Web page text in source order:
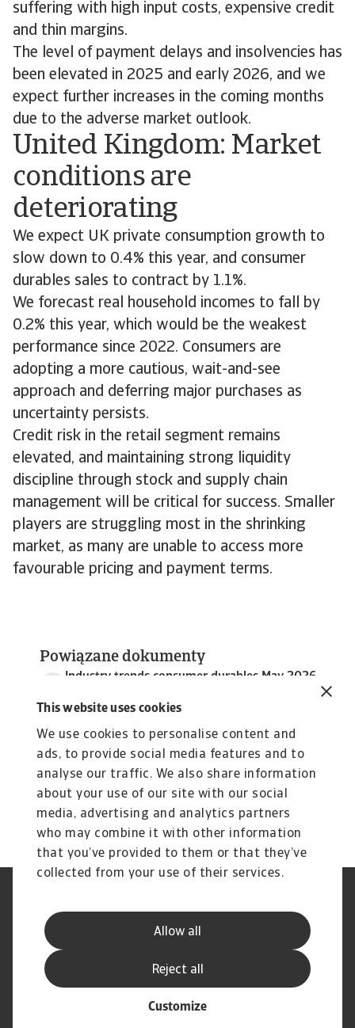
This website uses cookies
We use cookies to personalise content and
ads, to provide social media features and to
analyse our traffic. We also share information
about your use of our site with our social
media, advertising and analytics partners
who may combine it with other information
that you’ve provided to them or that they’ve
collected from your use of their services.
Allow all
Customize
Reject all
suffering with high input costs, expensive credit
and thin margins.
The level of payment delays and insolvencies has
been elevated in 2025 and early 2026, and we
expect further increases in the coming months
due to the adverse market outlook.
United Kingdom: Market
conditions are
deteriorating
We expect UK private consumption growth to
slow down to 0.4% this year, and consumer
durables sales to contract by 1.1%.
We forecast real household incomes to fall by
0.2% this year, which would be the weakest
performance since 2022. Consumers are
adopting a more cautious, wait-and-see
approach and deferring major purchases as
uncertainty persists.
Credit risk in the retail segment remains
elevated, and maintaining strong liquidity
discipline through stock and supply chain
management will be critical for success. Smaller
players are struggling most in the shrinking
market, as many are unable to access more
favourable pricing and payment terms.
Powiązane dokumenty
Industry trends consumer durables May 2026
Informacje o plikach cookie
Dane rejestrowe
Standardy obsługi klienta
Reklamacje
Najczęściej zadawane pytania